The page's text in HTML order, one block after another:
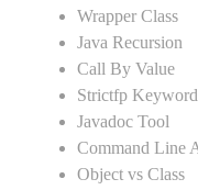
Wrapper Class
Java Recursion
Call By Value
Strictfp Keyword
Javadoc Tool
Command Line
Object vs Class